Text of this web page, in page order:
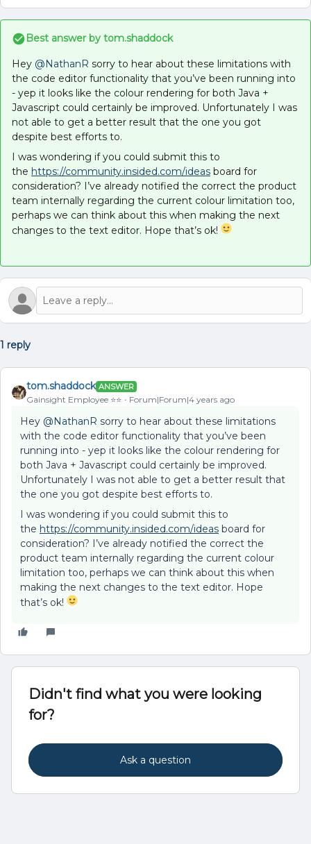
Best answer by tom.shaddock
Hey @NathanR sorry to hear about these limitations with
the code editor functionality that you’ve been running into
- yep it looks like the colour rendering for both Java +
Javascript could certainly be improved. Unfortunately I was
not able to get a better result that the one you got
despite best efforts to.
I was wondering if you could submit this to
the https://community.insided.com/ideas board for
consideration? I’ve already notified the correct the product
team internally regarding the current colour limitation too,
perhaps we can think about this when making the next
changes to the text editor. Hope that’s ok!
1 reply
tom.shaddock ANSWER
Gainsight Employee ⭐️⭐️ Forum|Forum|4 years ago
Hey @NathanR sorry to hear about these limitations
with the code editor functionality that you’ve been
running into - yep it looks like the colour rendering for
both Java + Javascript could certainly be improved.
Unfortunately I was not able to get a better result that
the one you got despite best efforts to.
I was wondering if you could submit this to
the https://community.insided.com/ideas board for
consideration? I’ve already notified the correct the
product team internally regarding the current colour
limitation too, perhaps we can think about this when
making the next changes to the text editor. Hope
that’s ok!
Didn't find what you were looking
for?
Ask a question